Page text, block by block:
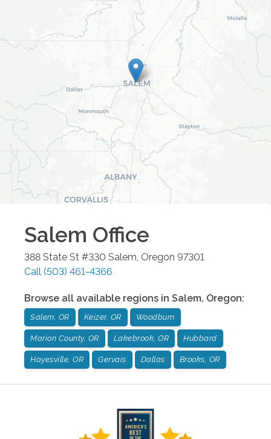
Salem Office
388 State St #330 Salem, Oregon 97301
Call (503) 461-4366
Browse all available regions in Salem, Oregon:
Salem, OR Keizer, OR Woodburn
Marion County, OR Lakebrook, OR Hubbard
Hayesville, OR Gervais Dallas Brooks, OR